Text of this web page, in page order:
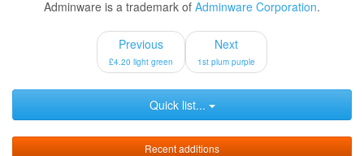
Adminware is a trademark of Adminware Corporation.
Previous
£4.20 light green
Next
1st plum purple
Quick list...
Recent additions